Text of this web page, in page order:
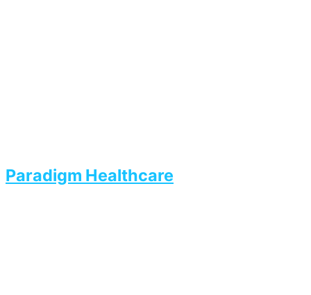
Paradigm Healthcare